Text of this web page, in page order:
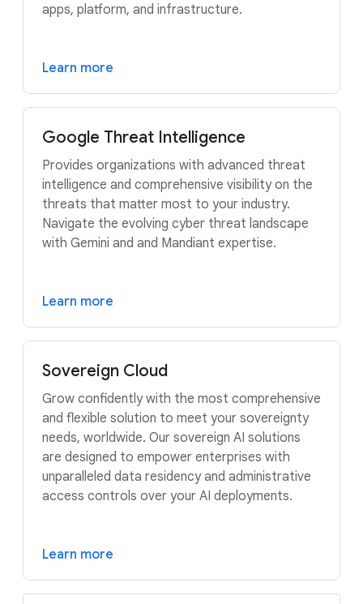
apps, platform, and infrastructure.
Learn more
Google Threat Intelligence
Provides organizations with advanced threat
intelligence and comprehensive visibility on the
threats that matter most to your industry.
Navigate the evolving cyber threat landscape
with Gemini and and Mandiant expertise.
Learn more
Sovereign Cloud
Grow confidently with the most comprehensive
and flexible solution to meet your sovereignty
needs, worldwide. Our sovereign AI solutions
are designed to empower enterprises with
unparalleled data residency and administrative
access controls over your AI deployments.
Learn more